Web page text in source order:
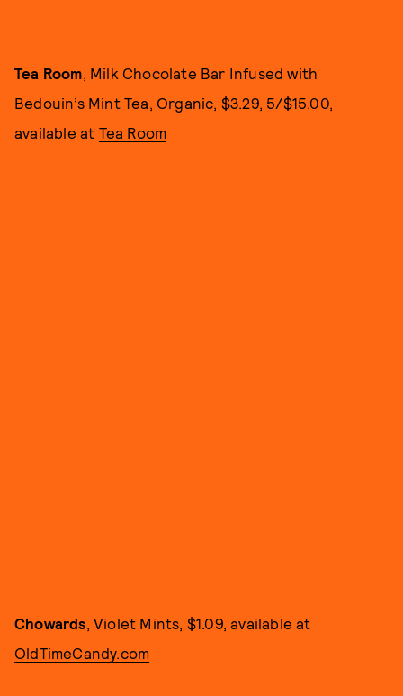
Tea Room, Milk Chocolate Bar Infused with
Bedouin’s Mint Tea, Organic, $3.29, 5/$15.00,
available at Tea Room
Chowards, Violet Mints, $1.09, available at
OldTimeCandy.com